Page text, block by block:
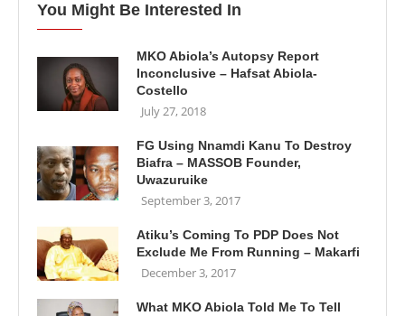
You Might Be Interested In
MKO Abiola’s Autopsy Report
Inconclusive – Hafsat Abiola-
Costello
July 27, 2018
FG Using Nnamdi Kanu To Destroy
Biafra – MASSOB Founder,
Uwazuruike
September 3, 2017
Atiku’s Coming To PDP Does Not
Exclude Me From Running – Makarfi
December 3, 2017
What MKO Abiola Told Me To Tell